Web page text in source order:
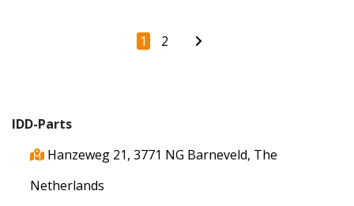
1 2
IDD-Parts
Hanzeweg 21, 3771 NG Barneveld, The
Netherlands